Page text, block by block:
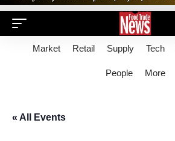
Market Retail Supply Tech
People More
« All Events